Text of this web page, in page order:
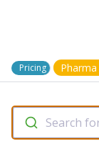
Pricing Pharma
Search